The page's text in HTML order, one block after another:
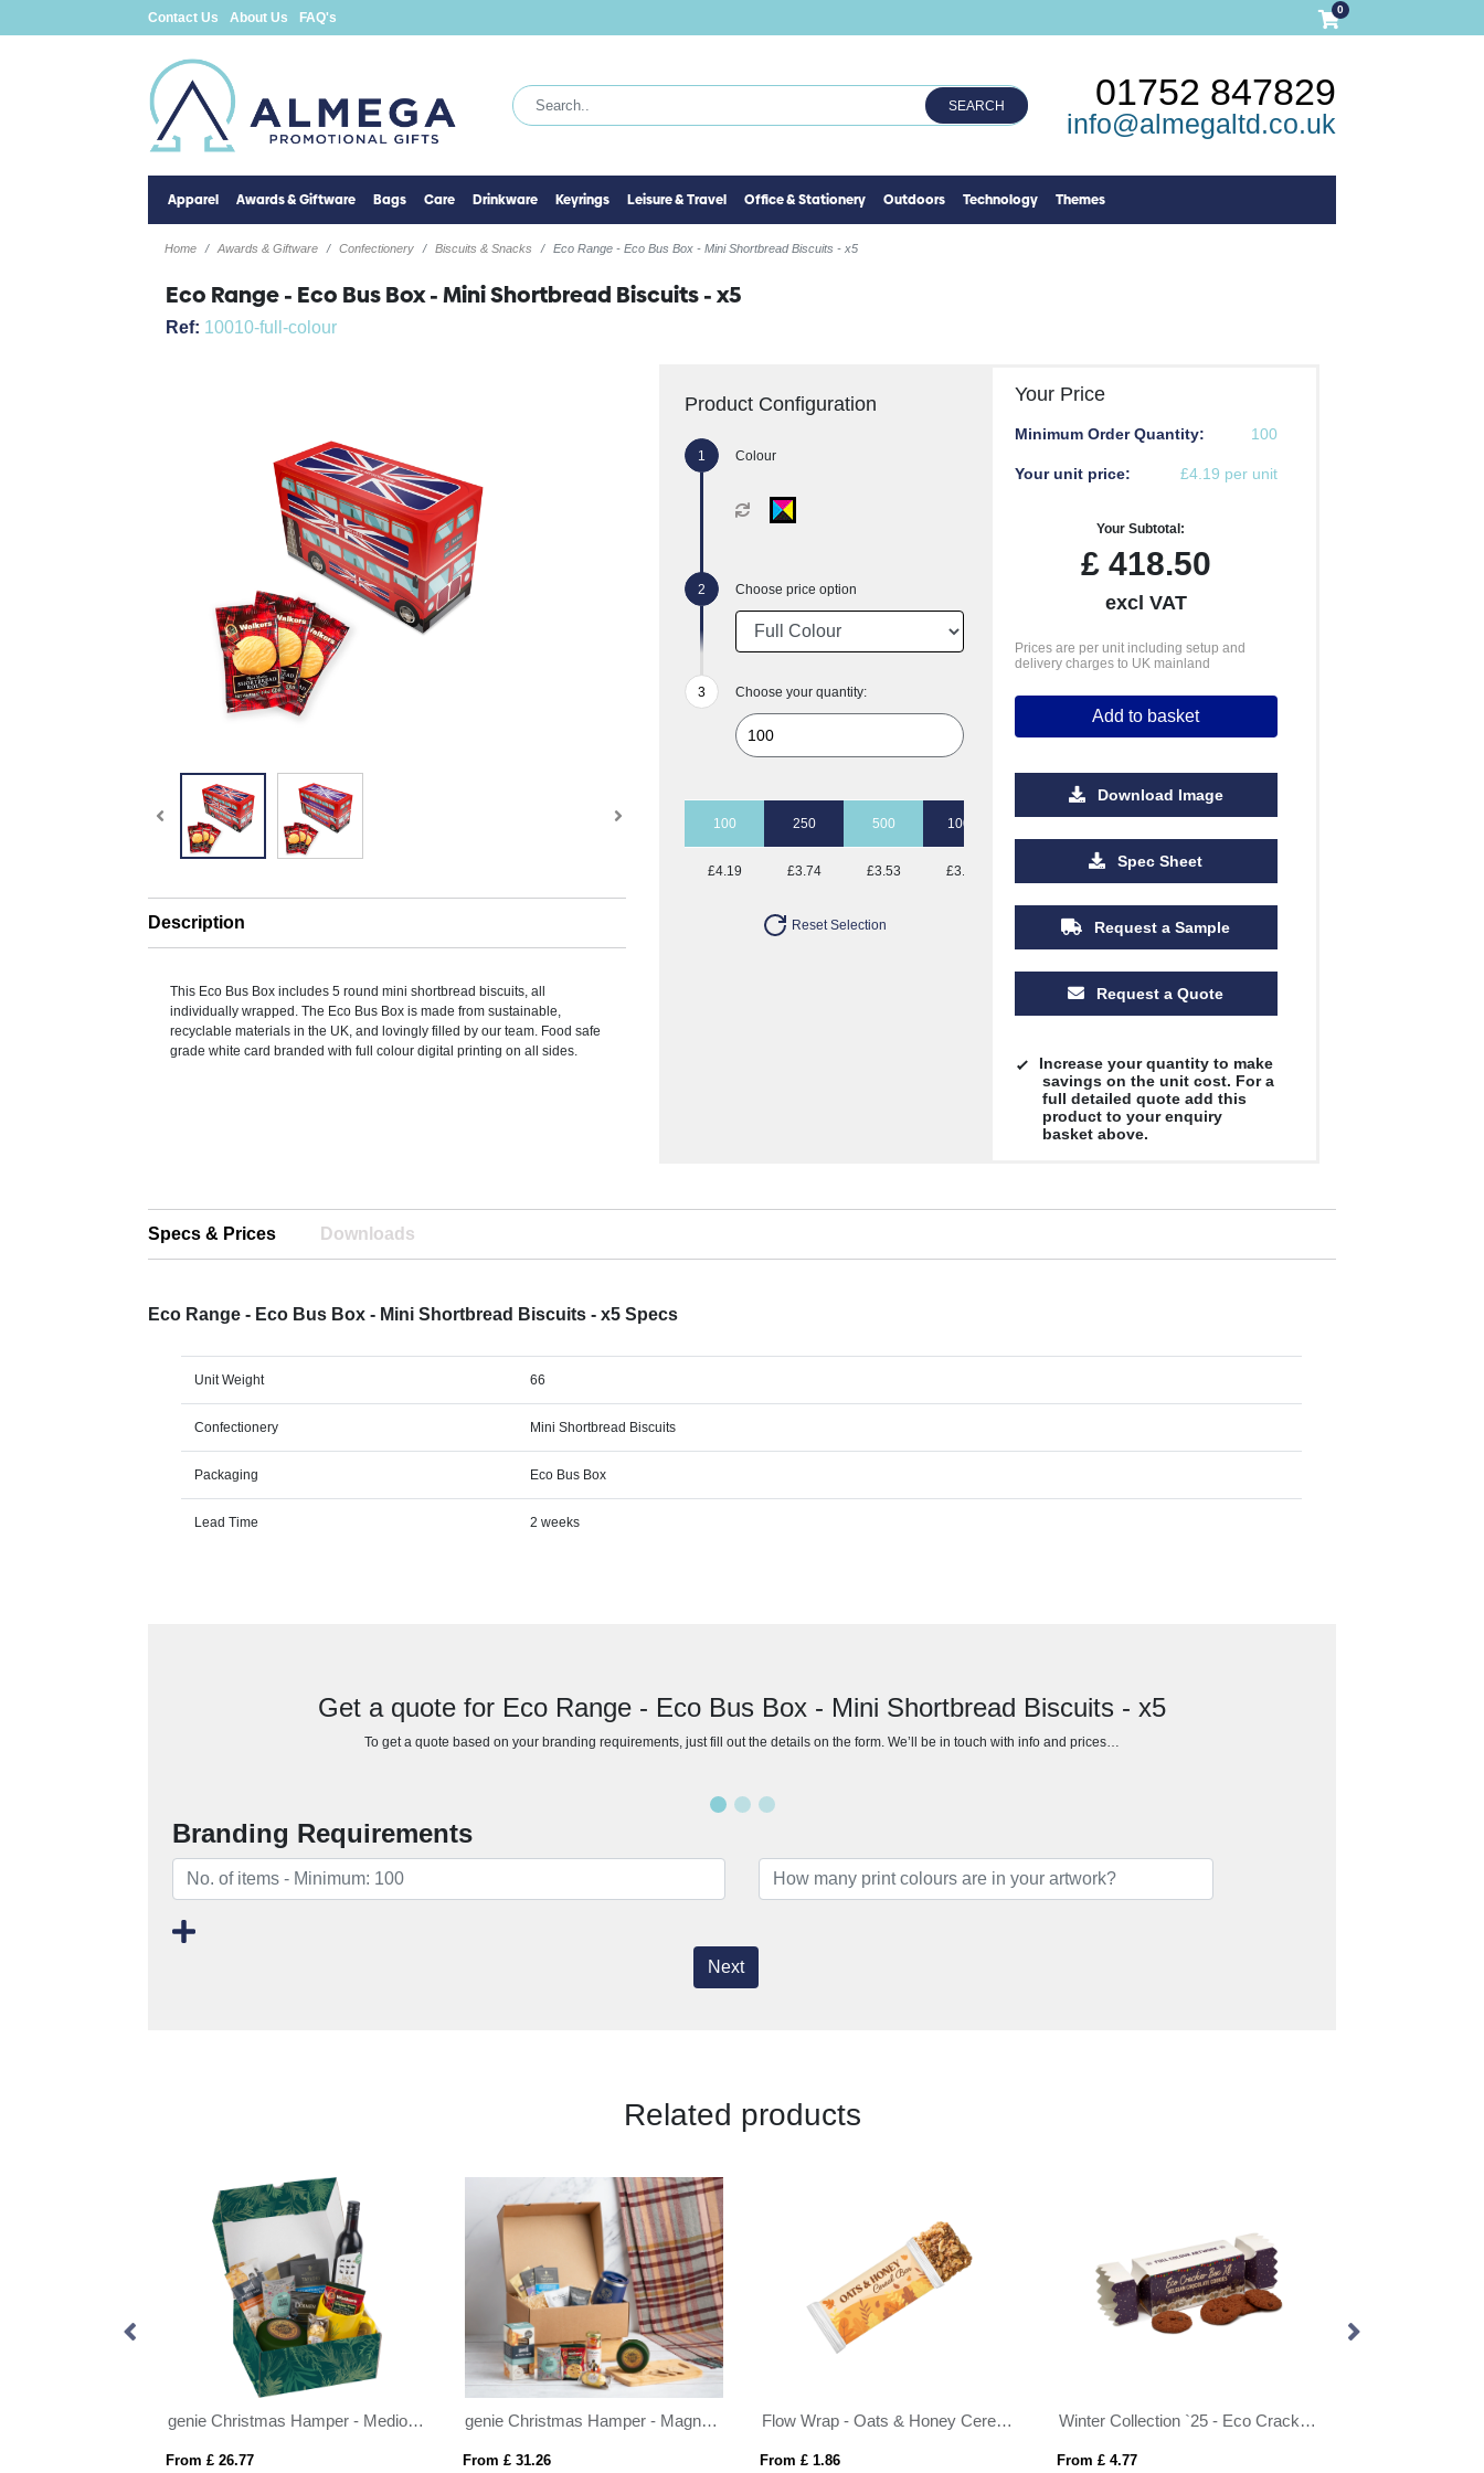
Contact Us About Us FAQ's
0
SEARCH 01752 847829
info@almegaltd.co.uk
Apparel Awards & Giftware Bags Care Drinkware Keyrings Leisure & Travel Office & Stationery Outdoors Technology Themes
Home Awards & Giftware Confectionery Biscuits & Snacks Eco Range - Eco Bus Box - Mini Shortbread Biscuits - x5
Eco Range - Eco Bus Box - Mini Shortbread Biscuits - x5
Ref: 10010-full-colour
Description
This Eco Bus Box includes 5 round mini shortbread biscuits, all
individually wrapped. The Eco Bus Box is made from sustainable,
recyclable materials in the UK, and lovingly filled by our team. Food safe
grade white card branded with full colour digital printing on all sides.
Product Configuration
Colour
Choose price option
Choose your quantity:
100 250 500 1000
£4.19 £3.74 £3.53 £3.41 £3.19
Reset Selection
Your Price
Minimum Order Quantity: 100
Your unit price: £4.19 per unit
Your Subtotal:
£418.50
excl VAT
Prices are per unit including setup and
delivery charges to UK mainland
Add to basket
Download Image
Spec Sheet
Request a Sample
Request a Quote
Increase your quantity to make
savings on the unit cost. For a
full detailed quote add this
product to your enquiry
basket above.
Specs & Prices Downloads
Eco Range - Eco Bus Box - Mini Shortbread Biscuits - x5 Specs
Unit Weight 66
Confectionery Mini Shortbread Biscuits
Packaging Eco Bus Box
Lead Time 2 weeks
Get a quote for Eco Range - Eco Bus Box - Mini Shortbread Biscuits - x5
To get a quote based on your branding requirements, just fill out the details on the form. We’ll be in touch with info and prices…
Branding Requirements
Next
Related products
genie Christmas Hamper - Medio Kraft
From £ 26.77
genie Christmas Hamper - Magna (Alcohol Free) White
From £ 31.26
Flow Wrap - Oats & Honey Cereal Bar
From £ 1.86
Winter Collection `25 - Eco Cracker Box XL - Belgian Chocolate Cookies
From £ 4.77